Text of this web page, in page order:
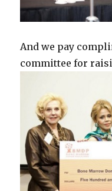
And we pay
committee for